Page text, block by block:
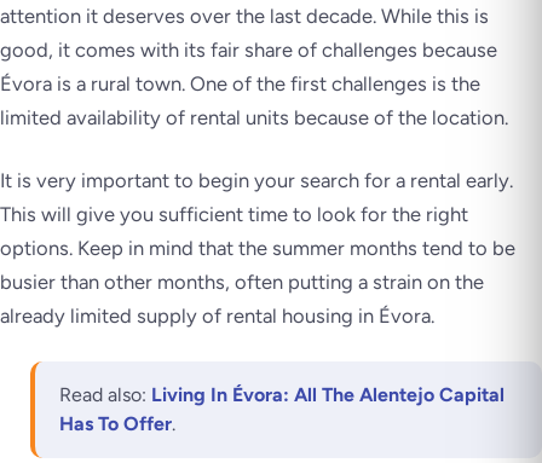
attention it deserves over the last decade. While this is
good, it comes with its fair share of challenges because
Évora is a rural town. One of the first challenges is the
limited availability of rental units because of the location.
It is very important to begin your search for a rental early.
This will give you sufficient time to look for the right
options. Keep in mind that the summer months tend to be
busier than other months, often putting a strain on the
already limited supply of rental housing in Évora.
Read also: Living In Évora: All The Alentejo Capital
Has To Offer.